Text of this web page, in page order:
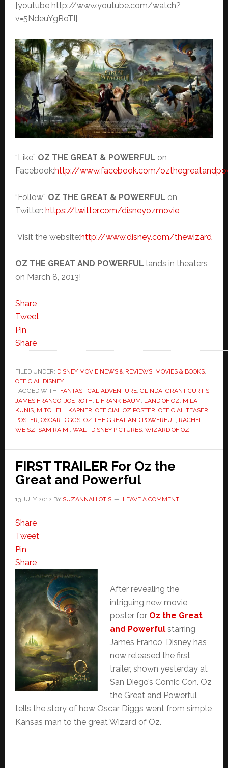
[youtube http://www.youtube.com/watch?
v=5NdeuYgRoTI]
“Like” OZ THE GREAT & POWERFUL on
Facebook:http://www.facebook.com/
“Follow” OZ THE GREAT & POWERFUL on
Twitter: https://twitter.com/disneyozmovie
Visit the website:http://www.disney.com/thewizard
OZ THE GREAT AND POWERFUL lands in theaters
on March 8, 2013!
Share
Tweet
Pin
Share
FILED UNDER: DISNEY MOVIE NEWS & REVIEWS, MOVIES & BOOKS,
OFFICIAL DISNEY
TAGGED WITH: FANTASTICAL ADVENTURE, GLINDA, GRANT CURTIS,
JAMES FRANCO, JOE ROTH, L FRANK BAUM, LAND OF OZ, MILA
KUNIS, MITCHELL KAPNER, OFFICIAL OZ POSTER, OFFICIAL TEASER
POSTER, OSCAR DIGGS, OZ THE GREAT AND POWERFUL, RACHEL
WEISZ, SAM RAIMI, WALT DISNEY PICTURES, WIZARD OF OZ
FIRST TRAILER For Oz the
Great and Powerful
13 JULY 2012 BY SUZANNAH OTIS LEAVE A COMMENT
Share
Tweet
Pin
Share
After revealing the
intriguing new movie
poster for Oz the Great
and Powerful starring
James Franco, Disney has
now released the first
trailer, shown yesterday at
San Diego’s Comic Con. Oz
the Great and Powerful
tells the story of how Oscar Diggs went from simple
Kansas man to the great Wizard of Oz.